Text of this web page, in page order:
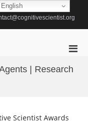
for
| Research
Scientist Awards
English